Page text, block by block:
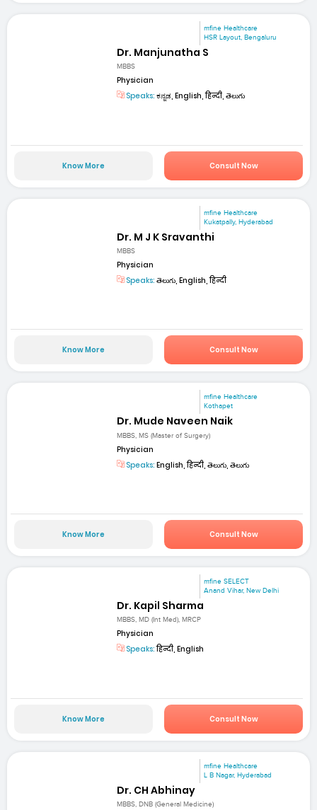
mfine Healthcare
HSR Layout, Bengaluru
Dr. Manjunatha S
MBBS
Physician
Speaks: ಕನ್ನಡ, English, हिन्दी, తెలుగు
Know More Consult Now
mfine Healthcare
Kukatpally, Hyderabad
Dr. M J K Sravanthi
MBBS
Physician
Speaks: తెలుగు, English, हिन्दी
Know More Consult Now
mfine Healthcare
Kothapet
Dr. Mude Naveen Naik
MBBS, MS (Master of Surgery)
Physician
Speaks: English, हिन्दी, తెలుగు, తెలుగు
Know More Consult Now
mfine SELECT
Anand Vihar, New Delhi
Dr. Kapil Sharma
MBBS, MD (Int Med), MRCP
Physician
Speaks:हिन्दी, English
Know More Consult Now
mfine Healthcare
L B Nagar, Hyderabad
Dr. CH Abhinay
MBBS, DNB (General Medicine)